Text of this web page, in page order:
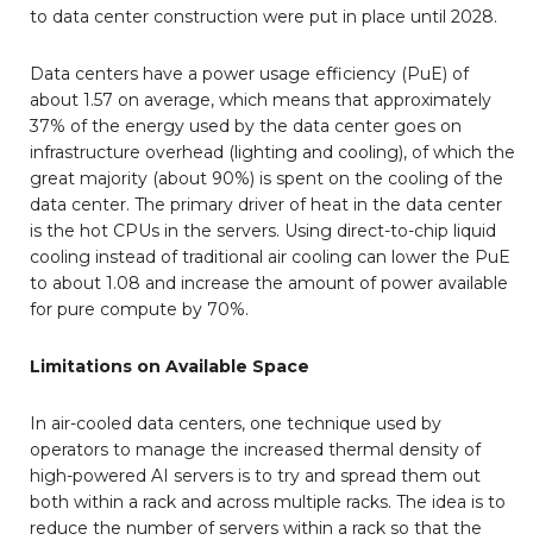
to data center construction were put in place until 2028.
Data centers have a power usage efficiency (PuE) of
about 1.57 on average, which means that approximately
37% of the energy used by the data center goes on
infrastructure overhead (lighting and cooling), of which the
great majority (about 90%) is spent on the cooling of the
data center. The primary driver of heat in the data center
is the hot CPUs in the servers. Using direct-to-chip liquid
cooling instead of traditional air cooling can lower the PuE
to about 1.08 and increase the amount of power available
for pure compute by 70%.
Limitations on Available Space
In air-cooled data centers, one technique used by
operators to manage the increased thermal density of
high-powered AI servers is to try and spread them out
both within a rack and across multiple racks. The idea is to
reduce the number of servers within a rack so that the